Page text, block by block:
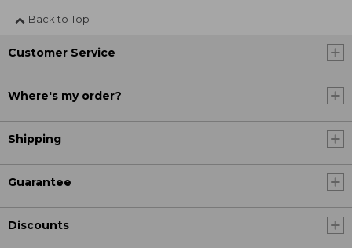
Back to Top
Customer Service
Where's my order?
Shipping
Guarantee
Discounts